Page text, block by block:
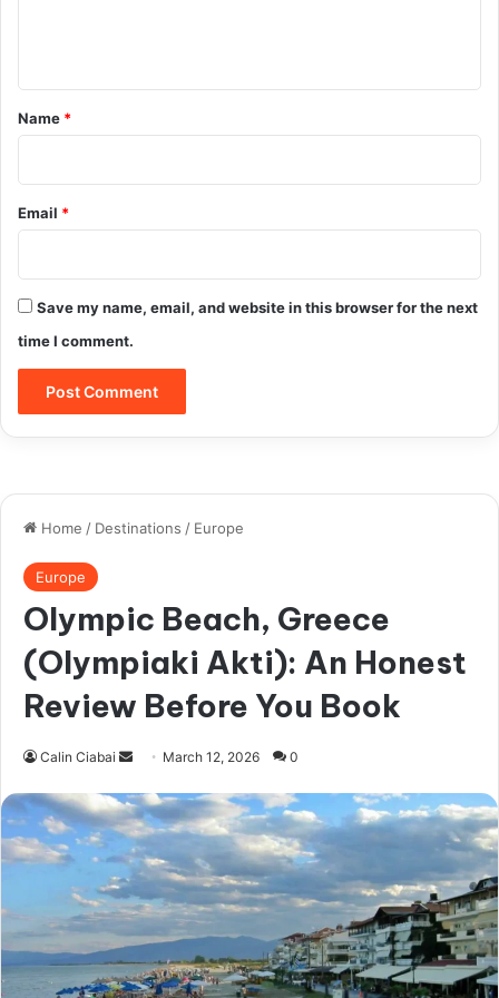
Is it actually safe to visit right now? Yes. But
there are caveats you should know before
you step off the plane.
The biggest problem, in my opinion, is that
early on – maybe your first few hours in the
city if you never set foot here, is the pressure
you feel just because so many people tell you
it’s unsafe. But most people – just like me –
will never really be (or should feel) in active
danger.
*
Name *
Email *
Save my name, email, and website in this browser for the next
time I comment.